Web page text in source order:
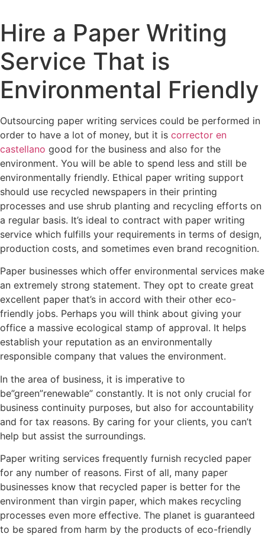
Hire a Paper Writing
Service That is
Environmental Friendly
Outsourcing paper writing services could be performed in
order to have a lot of money, but it is corrector en
castellano good for the business and also for the
environment. You will be able to spend less and still be
environmentally friendly. Ethical paper writing support
should use recycled newspapers in their printing
processes and use shrub planting and recycling efforts on
a regular basis. It’s ideal to contract with paper writing
service which fulfills your requirements in terms of design,
production costs, and sometimes even brand recognition.
Paper businesses which offer environmental services make
an extremely strong statement. They opt to create great
excellent paper that’s in accord with their other eco-
friendly jobs. Perhaps you will think about giving your
office a massive ecological stamp of approval. It helps
establish your reputation as an environmentally
responsible company that values the environment.
In the area of business, it is imperative to
be”green”renewable” constantly. It is not only crucial for
business continuity purposes, but also for accountability
and for tax reasons. By caring for your clients, you can’t
help but assist the surroundings.
Paper writing services frequently furnish recycled paper
for any number of reasons. First of all, many paper
businesses know that recycled paper is better for the
environment than virgin paper, which makes recycling
processes even more effective. The planet is guaranteed
to be spared from harm by the products of eco-friendly